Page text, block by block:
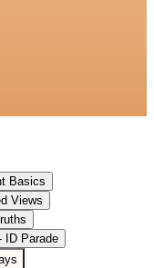
Basics
Views
ID Parade